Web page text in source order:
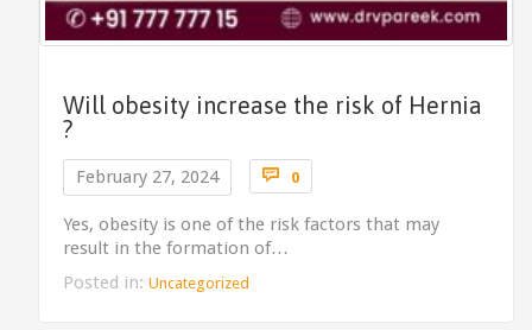
Will obesity increase the risk of Hernia
?
February 27, 2024  0Comments
Yes, obesity is one of the risk factors that may
result in the formation of…
Posted in: Uncategorized